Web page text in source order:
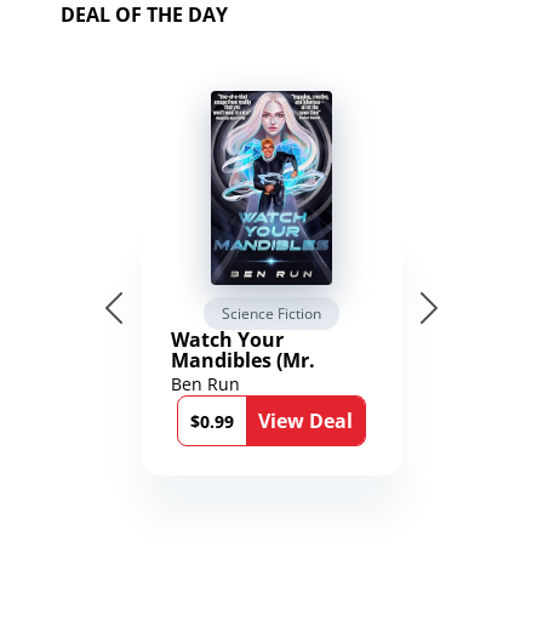
DEAL OF THE DAY
Science Fiction
Watch Your
Mandibles (Mr.
Average and the
12th Stone Book 1)
Ben Run
$0.99
View Deal